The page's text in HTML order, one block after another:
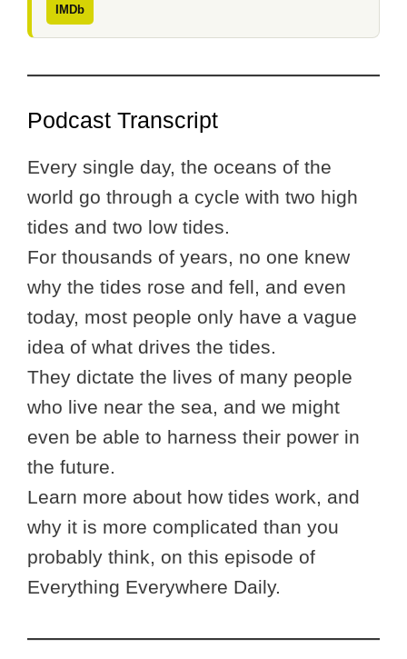
IMDb
Podcast Transcript
Every single day, the oceans of the
world go through a cycle with two high
tides and two low tides.
For thousands of years, no one knew
why the tides rose and fell, and even
today, most people only have a vague
idea of what drives the tides.
They dictate the lives of many people
who live near the sea, and we might
even be able to harness their power in
the future.
Learn more about how tides work, and
why it is more complicated than you
probably think, on this episode of
Everything Everywhere Daily.